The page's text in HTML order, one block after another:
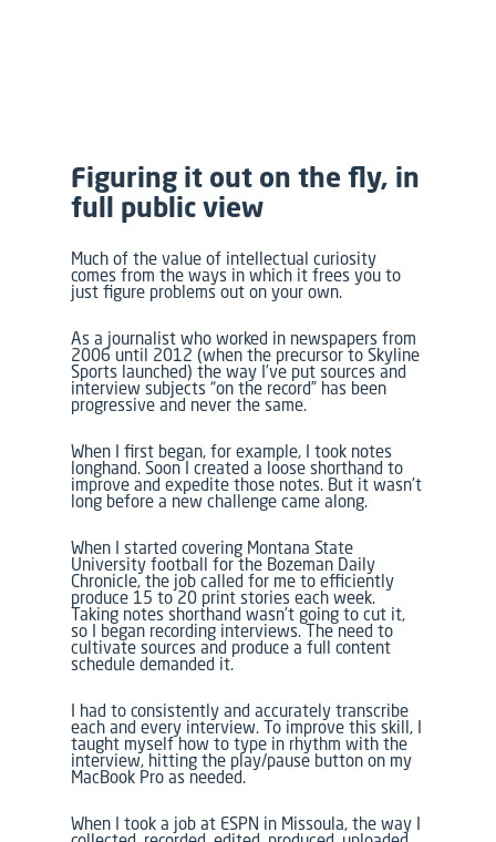
Figuring it out on the fly, in
full public view
Much of the value of intellectual curiosity
comes from the ways in which it frees you to
just figure problems out on your own.
As a journalist who worked in newspapers from
2006 until 2012 (when the precursor toSkyline
Sports launched) the way I’ve put sources and
interview subjects “on the record” has been
progressive and never the same.
When I first began, for example, I took notes
longhand. Soon I created a loose shorthand to
improve and expedite those notes. But it wasn’t
long before a new challenge came along.
When I started covering Montana State
University football for the Bozeman Daily
Chronicle, the job called for me to efficiently
produce 15 to 20 print stories each week.
Taking notes shorthand wasn’t going to cut it,
so I began recording interviews. The need to
cultivate sources and produce a full content
schedule demanded it.
I had to consistently and accurately transcribe
each and every interview. To improve this skill, I
taught myself how to type in rhythm with the
interview, hitting the play/pause button on my
MacBook Pro as needed.
When I took a job at ESPN in Missoula, the way I